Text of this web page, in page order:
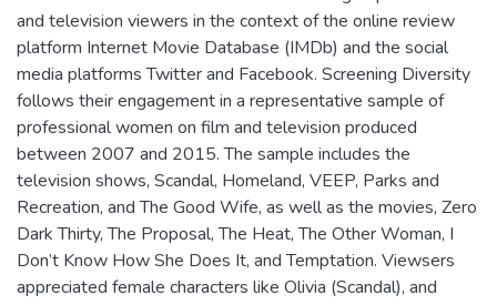
and television viewers in the context of the online review
platform Internet Movie Database (IMDb) and the social
media platforms Twitter and Facebook. Screening Diversity
follows their engagement in a representative sample of
professional women on film and television produced
between 2007 and 2015. The sample includes the
television shows, Scandal, Homeland, VEEP, Parks and
Recreation, and The Good Wife, as well as the movies, Zero
Dark Thirty, The Proposal, The Heat, The Other Woman, I
Don’t Know How She Does It, and Temptation. Viewsers
appreciated female characters like Olivia (Scandal), and